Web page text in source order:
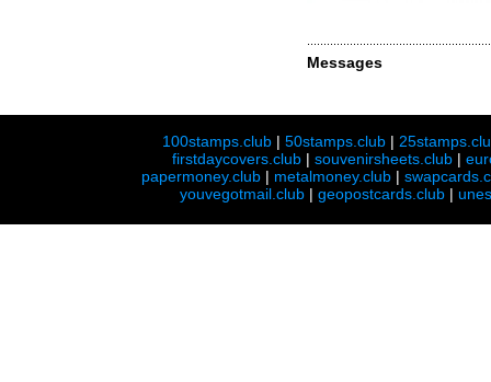
Messages
100stamps.club |50stamps.club |
firstdaycovers.club |souvenirsheets.club |
papermoney.club | metalmoney.club |
youvegotmail.club | geopostcards.club |